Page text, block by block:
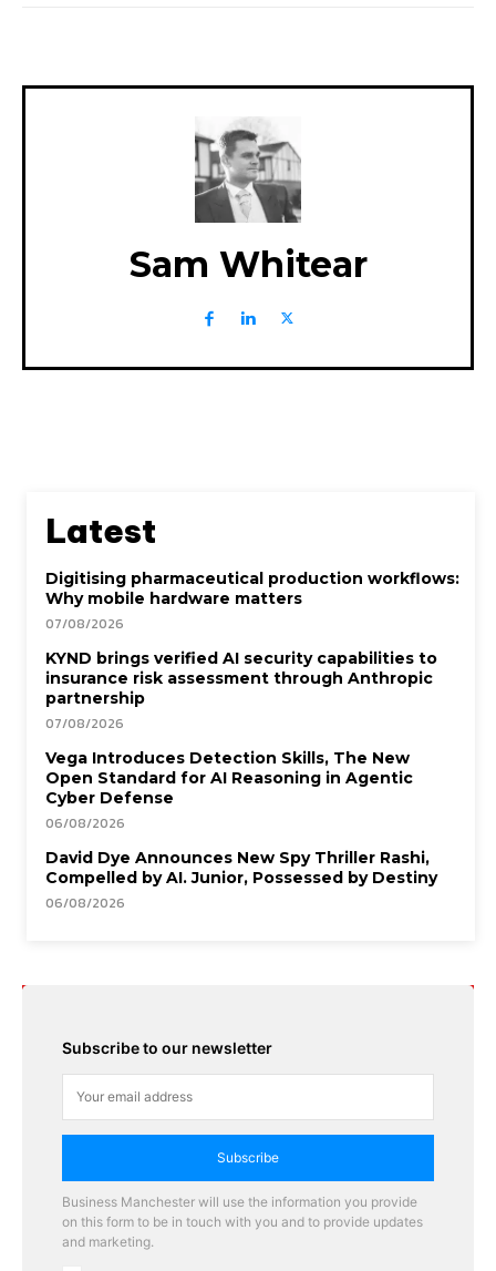
Sam Whitear
Latest
Digitising pharmaceutical production workflows:
Why mobile hardware matters
07/08/2026
KYND brings verified AI security capabilities to
insurance risk assessment through Anthropic
partnership
07/08/2026
Vega Introduces Detection Skills, The New
Open Standard for AI Reasoning in Agentic
Cyber Defense
06/08/2026
David Dye Announces New Spy Thriller Rashi,
Compelled by AI. Junior, Possessed by Destiny
06/08/2026
Subscribe to our newsletter
Subscribe
Business Manchester will use the information you provide
on this form to be in touch with you and to provide updates
and marketing.